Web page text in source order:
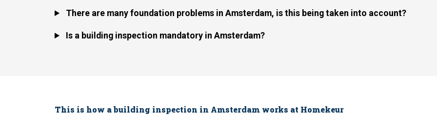
There are many foundation problems in Amsterdam, is this being taken into account?
Is a building inspection mandatory in Amsterdam?
This is how a building inspection in Amsterdam works at Homekeur